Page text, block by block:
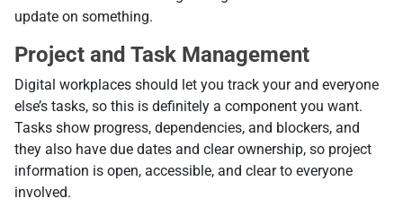
update on something.
Project and Task Management
Digital workplaces should let you track your and everyone
else’s tasks, so this is definitely a component you want.
Tasks show progress, dependencies, and blockers, and
they also have due dates and clear ownership, so project
information is open, accessible, and clear to everyone
involved.